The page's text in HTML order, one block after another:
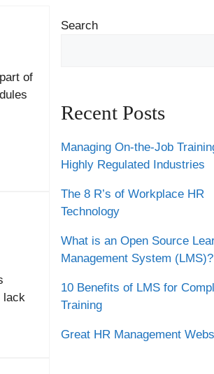
of
lack
Search
Recent Posts
Managing On-the-Job
Highly Regulated Industries
The 8 R’s of Workplace HR
Technology
What is an Open Source
Management System (LMS)?
10 Benefits of LMS for
Training
Great HR Management